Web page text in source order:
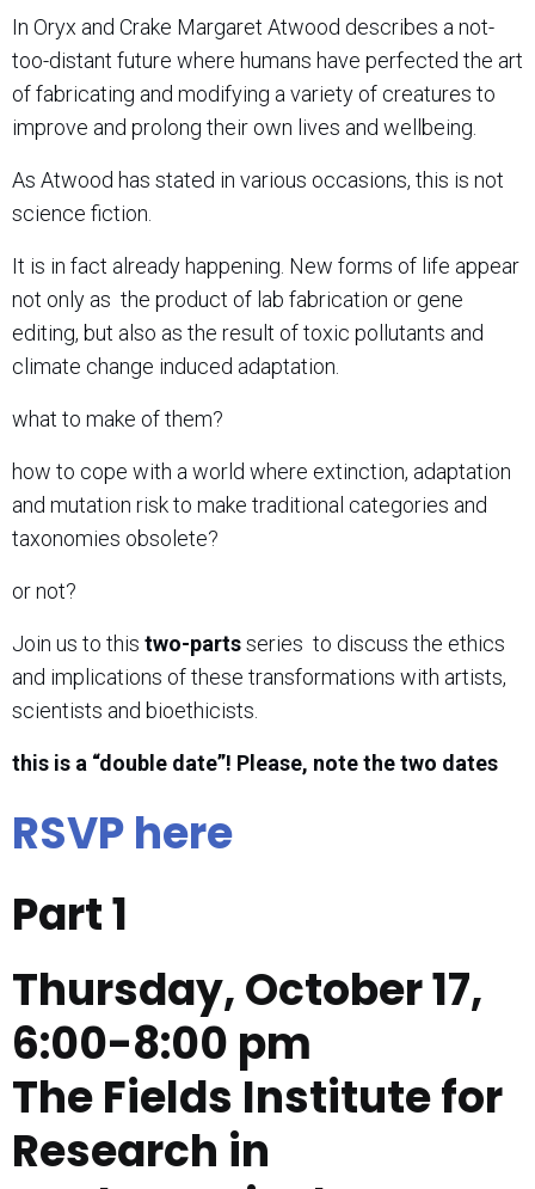
In Oryx and Crake Margaret Atwood describes a not-
too-distant future where humans have perfected the art
of fabricating and modifying a variety of creatures to
improve and prolong their own lives and wellbeing.
As Atwood has stated in various occasions, this is not
science fiction.
It is in fact already happening. New forms of life appear
not only as the product of lab fabrication or gene
editing, but also as the result of toxic pollutants and
climate change induced adaptation.
what to make of them?
how to cope with a world where extinction, adaptation
and mutation risk to make traditional categories and
taxonomies obsolete?
or not?
Join us to this two-partsseries to discuss the ethics
and implications of these transformations with artists,
scientists and bioethicists.
this is a “double date”! Please, note the two dates
RSVP here
Part 1
Thursday, October 17,
6:00-8:00 pm
The Fields Institute for
Research in